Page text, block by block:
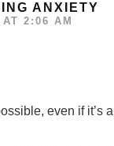
ANXIETY
2:06 AM
even if it’s